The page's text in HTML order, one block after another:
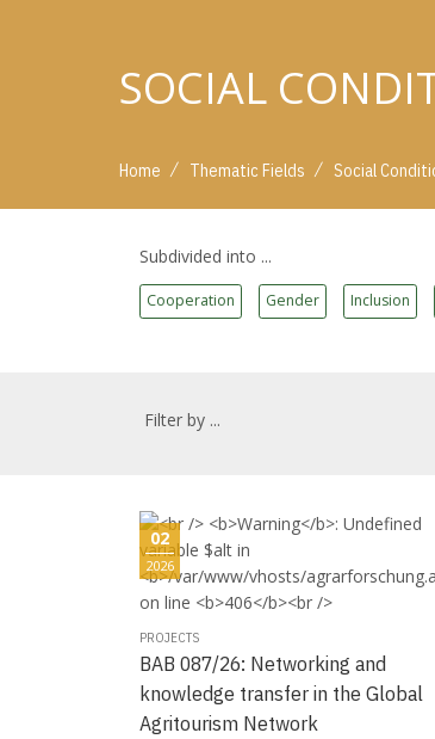
SOCIAL
Home / Thematic Fields / Social
Subdivided into ...
Cooperation Gender Inclusion
Filter by ...
02
2026
PROJECTS
BAB 087/26: Networking and
knowledge transfer in the Global
Agritourism Network